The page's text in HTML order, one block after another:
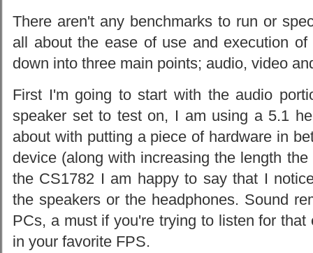
There aren't any benchmarks to run or
all about the ease of use and execution
down into three main points; audio, video
First I'm going to start with the audio
speaker set to test on, I am using a 5.1
about with putting a piece of hardware in
device (along with increasing the length
the CS1782 I am happy to say that I
the speakers or the headphones. Sound
PCs, a must if you're trying to listen for
in your favorite FPS.